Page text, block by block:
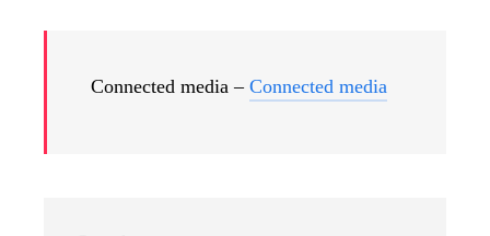
Connected media – Connected media